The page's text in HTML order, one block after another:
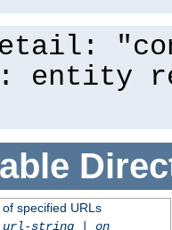
entity
specified URLs
url-string| on